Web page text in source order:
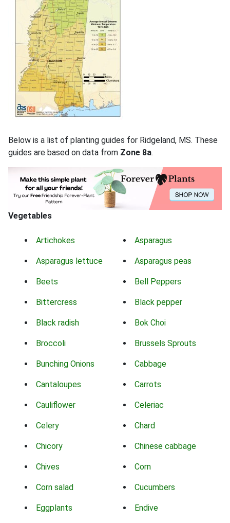
Below is a list of planting guides for Ridgeland, MS. These
guides are based on data from Zone 8a.
Vegetables
Artichokes Asparagus
Asparagus lettuce Asparagus peas
Beets Bell Peppers
Bittercress Black pepper
Black radish Bok Choi
Broccoli Brussels Sprouts
Bunching Onions Cabbage
Cantaloupes Carrots
Cauliflower Celeriac
Celery Chard
Chicory Chinese cabbage
Chives Corn
Corn salad Cucumbers
Eggplants Endive